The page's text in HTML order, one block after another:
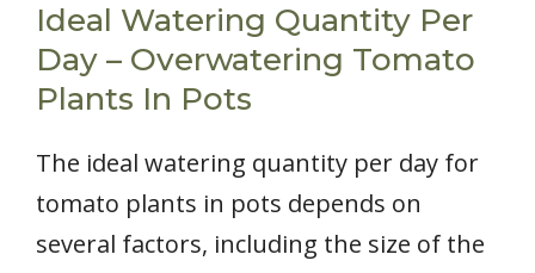
Ideal Watering Quantity Per
Day – Overwatering Tomato
Plants In Pots
The ideal watering quantity per day for
tomato plants in pots depends on
several factors, including the size of the